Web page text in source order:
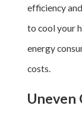
efficiency
to cool your
energy
costs.
Uneven